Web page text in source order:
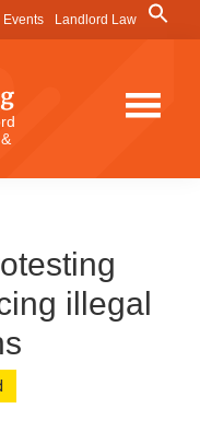
Landlord Law
Search
for:
illegal